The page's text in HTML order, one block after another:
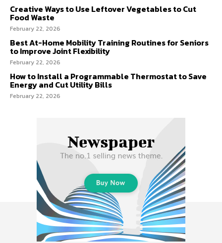
Creative Ways to Use Leftover Vegetables to Cut
Food Waste
February 22, 2026
Best At-Home Mobility Training Routines for Seniors
to Improve Joint Flexibility
February 22, 2026
How to Install a Programmable Thermostat to Save
Energy and Cut Utility Bills
February 22, 2026